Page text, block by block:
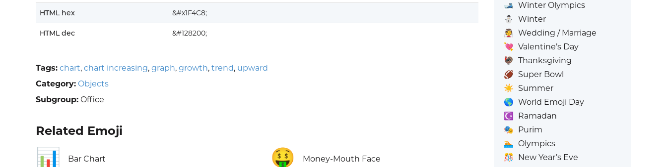
HTML hex &#x1F4C8;
HTML dec &#128200;
Tags: chart, chart increasing, graph, growth, trend, upward
Category: Objects
Subgroup: Office
Related Emoji
📊 Bar Chart 🤑 Money-Mouth Face
🎿 Winter Olympics
⛄
Winter
👰 Wedding / Marriage
💘 Valentine’s Day
🦃 Thanksgiving
🏈 Super Bowl
☀️ Summer
🌎 World Emoji Day
☪️
Ramadan
🎭 Purim
🏊 Olympics
🎊
New Year’s Eve